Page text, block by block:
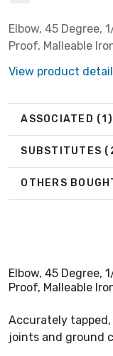
Elbow, 45 Degree,
Proof, Malleable
View product
ASSOCIATED (1)
SUBSTITUTES
OTHERS
Elbow, 45 Degree,
Proof, Malleable
Accurately
joints and ground